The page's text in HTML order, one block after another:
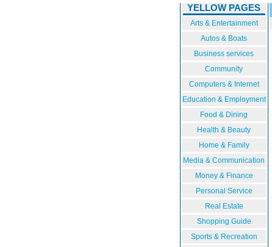
YELLOW PAGES
Arts & Entertainment
Autos & Boats
Business services
Community
Computers & Internet
Education & Employment
Food & Dining
Health & Beauty
Home & Family
Media & Communication
Money & Finance
Personal Service
Real Estate
Shopping Guide
Sports & Recreation